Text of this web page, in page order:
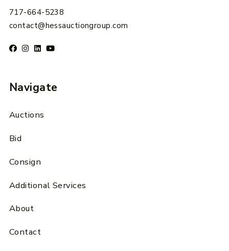
717-664-5238
contact@hessauctiongroup.com
Navigate
Auctions
Bid
Consign
Additional Services
About
Contact